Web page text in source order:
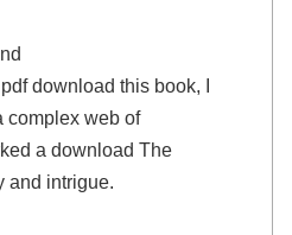
download this book, I
complex web of
a download The
and intrigue.